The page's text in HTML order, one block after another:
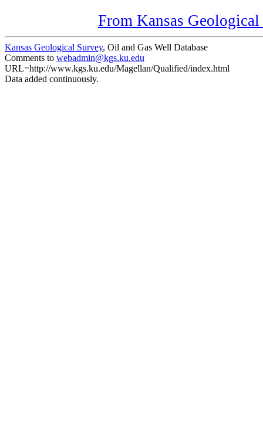
From Kansas
Kansas Geological Survey, Oil and Gas Well Database
Comments to webadmin@kgs.ku.edu
URL=http://www.kgs.ku.edu/Magellan/Qualified/index.html
Data added continuously.